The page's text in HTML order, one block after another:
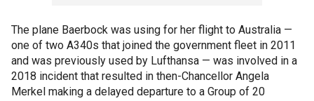
The plane Baerbock was using for her flight to Australia —
one of two A340s that joined the government fleet in 2011
and was previously used by Lufthansa — was involved in a
2018 incident that resulted in then-Chancellor Angela
Merkel making a delayed departure to a Group of 20